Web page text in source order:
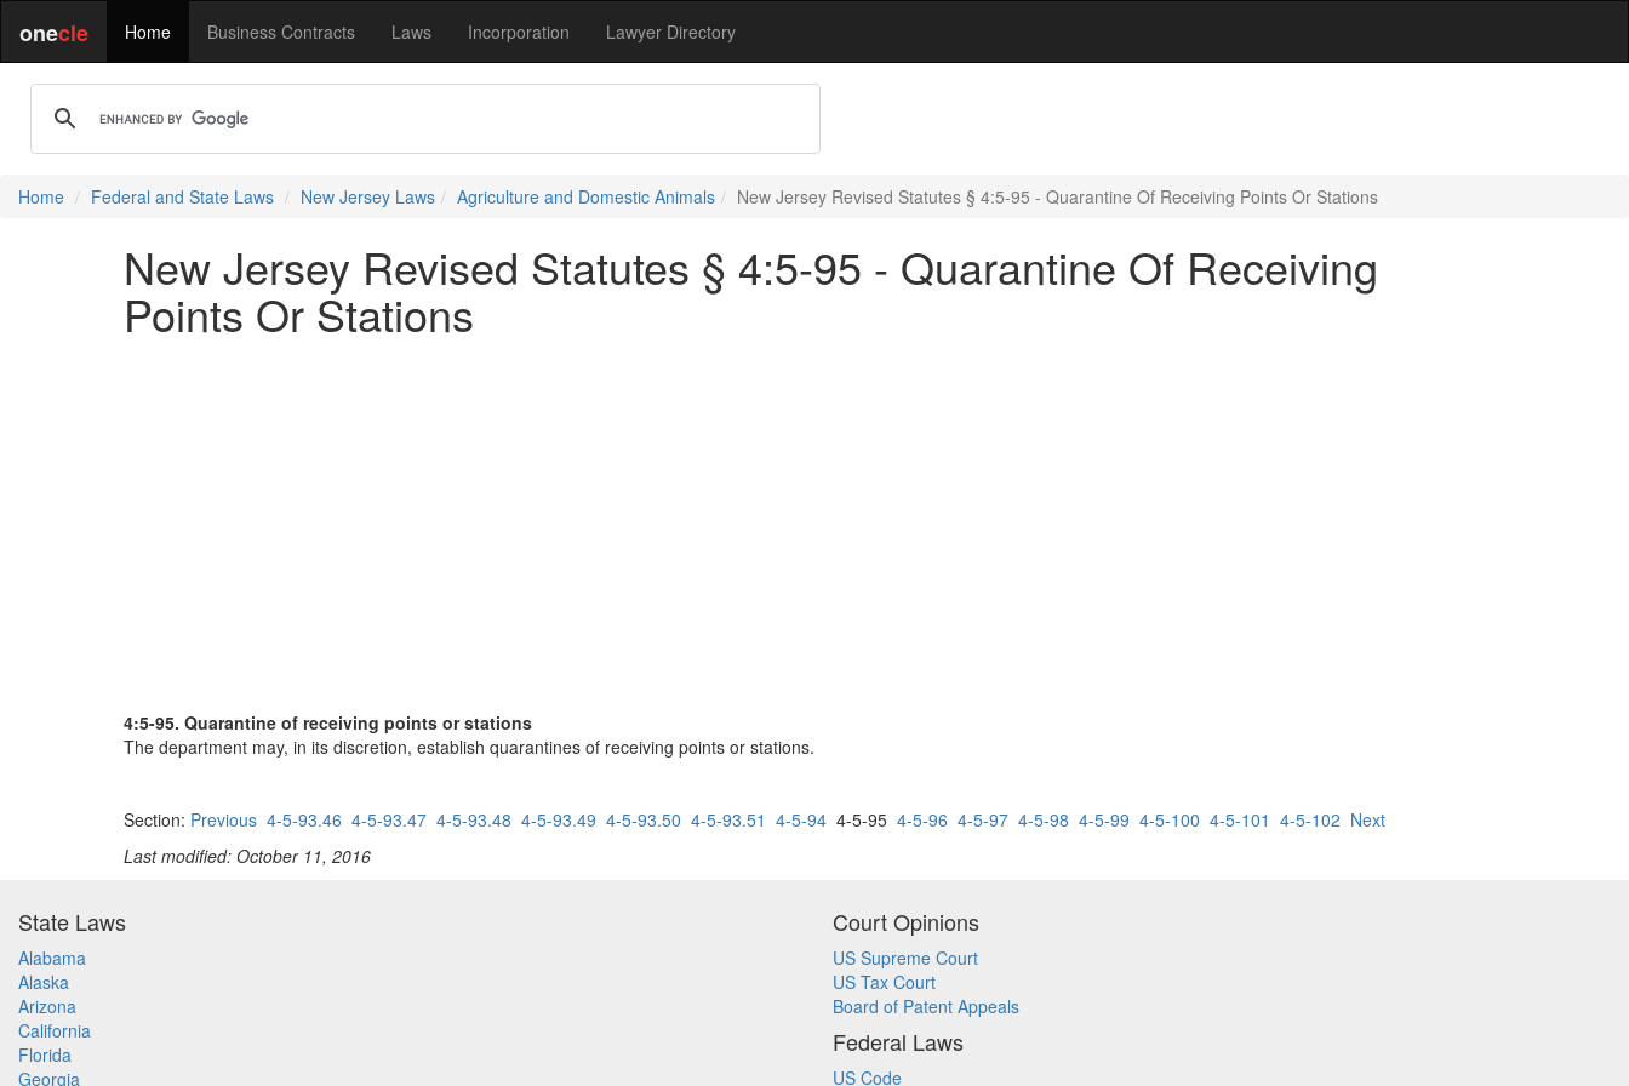
onecle Home Business Contracts Laws Incorporation Lawyer Directory
Home Federal and State Laws New Jersey Laws Agriculture and Domestic Animals New Jersey Revised Statutes § 4:5-95 - Quarantine Of Receiving Points Or Stations
New Jersey Revised Statutes § 4:5-95 - Quarantine Of Receiving
Points Or Stations
4:5-95. Quarantine of receiving points or stations
The department may, in its discretion, establish quarantines of receiving points or stations.
Section: Previous 4-5-93.46 4-5-93.47 4-5-93.48 4-5-93.49 4-5-93.50 4-5-93.51 4-5-94 4-5-95 4-5-96 4-5-97 4-5-98 4-5-99 4-5-100 4-5-101 4-5-102 Next
Last modified: October 11, 2016
State Laws
Alabama
Alaska
Arizona
California
Florida
Georgia
Court Opinions
US Supreme Court
US Tax Court
Board of Patent Appeals
Federal Laws
US Code